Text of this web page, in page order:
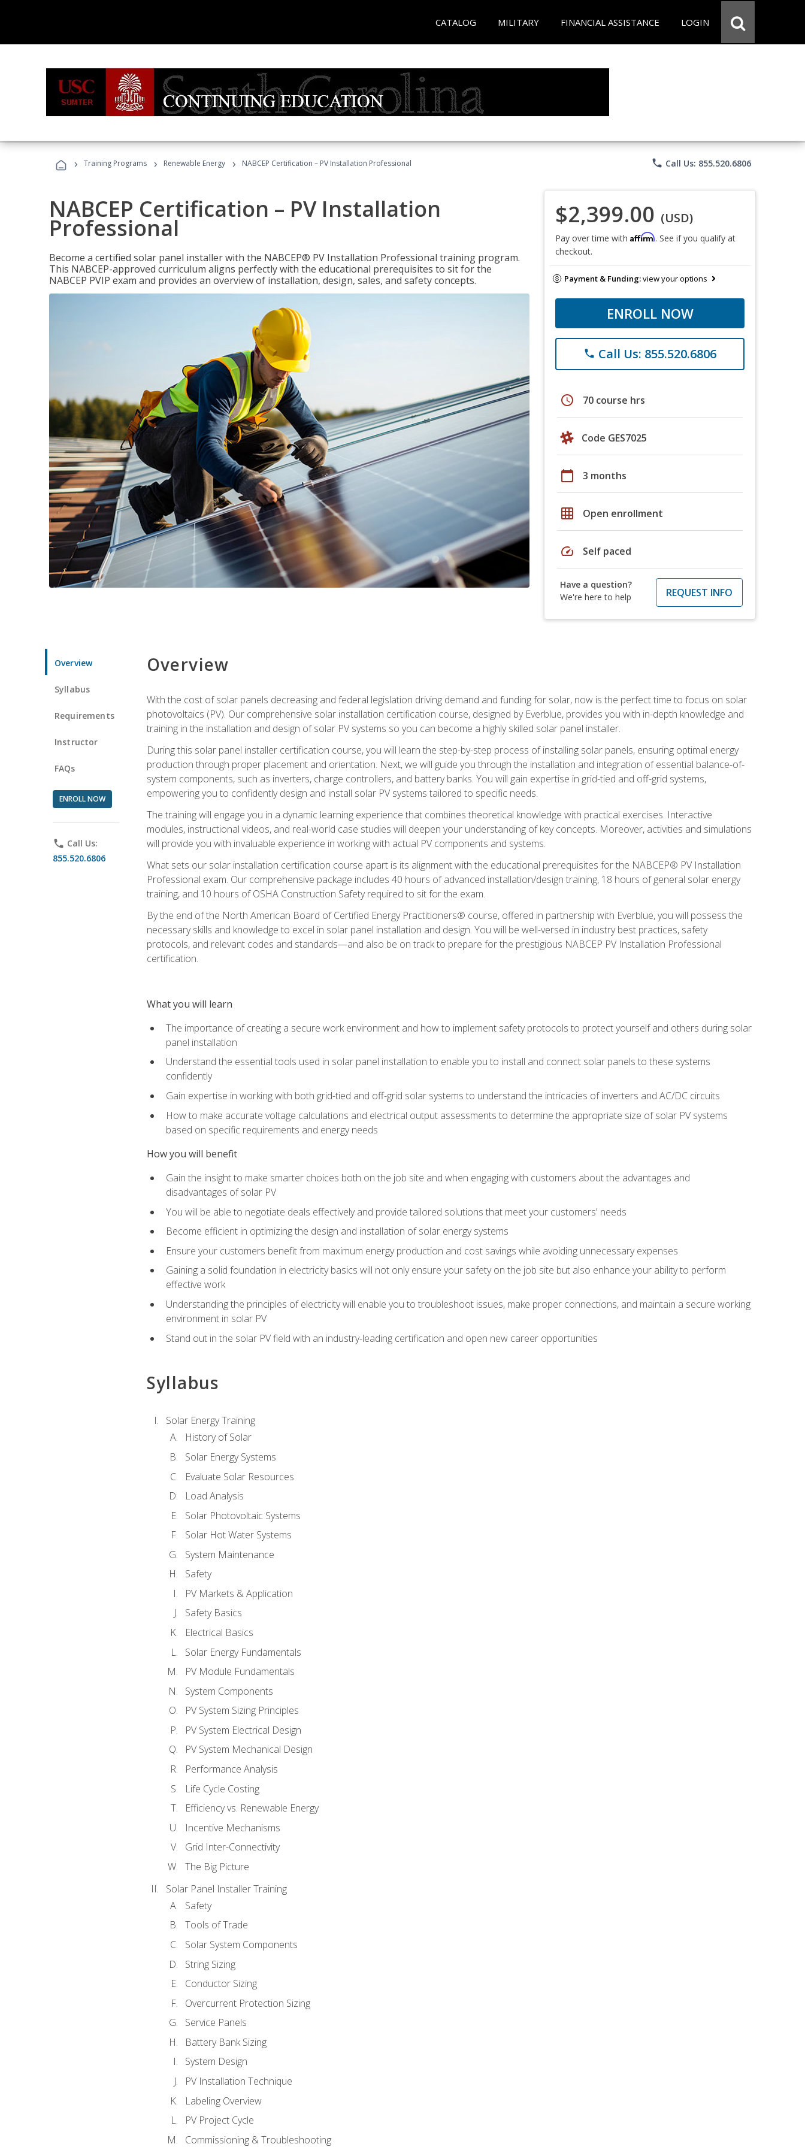
CATALOG MILITARY FINANCIAL ASSISTANCE LOGIN
› Training Programs › Renewable Energy › NABCEP Certification – PV Installation Professional phone Call Us: 855.520.6806
NABCEP Certification – PV Installation
Professional
Become a certified solar panel installer with the NABCEP® PV Installation Professional training program.
This NABCEP-approved curriculum aligns perfectly with the educational prerequisites to sit for the
NABCEP PVIP exam and provides an overview of installation, design, sales, and safety concepts.
$2,399.00 (USD)
Pay over time with Affirm. See if you qualify at
checkout.
Payment & Funding:view your options
ENROLL NOW
phone Call Us: 855.520.6806
schedule 70 course hrs
Code GES7025
calendar_today 3 months
grid_on Open enrollment
speed Self paced
Have a question?
We're here to help
REQUEST INFO
Overview
Syllabus
Requirements
Instructor
FAQs
ENROLL NOW
phone Call Us:
855.520.6806
Overview
With the cost of solar panels decreasing and federal legislation driving demand and funding for solar, now is the perfect time to focus on solar
photovoltaics (PV). Our comprehensive solar installation certification course, designed by Everblue, provides you with in-depth knowledge and
training in the installation and design of solar PV systems so you can become a highly skilled solar panel installer.
During this solar panel installer certification course, you will learn the step-by-step process of installing solar panels, ensuring optimal energy
production through proper placement and orientation. Next, we will guide you through the installation and integration of essential balance-of-
system components, such as inverters, charge controllers, and battery banks. You will gain expertise in grid-tied and off-grid systems,
empowering you to confidently design and install solar PV systems tailored to specific needs.
The training will engage you in a dynamic learning experience that combines theoretical knowledge with practical exercises. Interactive
modules, instructional videos, and real-world case studies will deepen your understanding of key concepts. Moreover, activities and simulations
will provide you with invaluable experience in working with actual PV components and systems.
What sets our solar installation certification course apart is its alignment with the educational prerequisites for the NABCEP® PV Installation
Professional exam. Our comprehensive package includes 40 hours of advanced installation/design training, 18 hours of general solar energy
training, and 10 hours of OSHA Construction Safety required to sit for the exam.
By the end of the North American Board of Certified Energy Practitioners® course, offered in partnership with Everblue, you will possess the
necessary skills and knowledge to excel in solar panel installation and design. You will be well-versed in industry best practices, safety
protocols, and relevant codes and standards—and also be on track to prepare for the prestigious NABCEP PV Installation Professional
certification.
What you will learn
The importance of creating a secure work environment and how to implement safety protocols to protect yourself and others during solar
panel installation
Understand the essential tools used in solar panel installation to enable you to install and connect solar panels to these systems
confidently
Gain expertise in working with both grid-tied and off-grid solar systems to understand the intricacies of inverters and AC/DC circuits
How to make accurate voltage calculations and electrical output assessments to determine the appropriate size of solar PV systems
based on specific requirements and energy needs
How you will benefit
Gain the insight to make smarter choices both on the job site and when engaging with customers about the advantages and
disadvantages of solar PV
You will be able to negotiate deals effectively and provide tailored solutions that meet your customers' needs
Become efficient in optimizing the design and installation of solar energy systems
Ensure your customers benefit from maximum energy production and cost savings while avoiding unnecessary expenses
Gaining a solid foundation in electricity basics will not only ensure your safety on the job site but also enhance your ability to perform
effective work
Understanding the principles of electricity will enable you to troubleshoot issues, make proper connections, and maintain a secure working
environment in solar PV
Stand out in the solar PV field with an industry-leading certification and open new career opportunities
Syllabus
Solar Energy Training
History of Solar
Solar Energy Systems
Evaluate Solar Resources
Load Analysis
Solar Photovoltaic Systems
Solar Hot Water Systems
System Maintenance
Safety
PV Markets & Application
Safety Basics
Electrical Basics
Solar Energy Fundamentals
PV Module Fundamentals
System Components
PV System Sizing Principles
PV System Electrical Design
PV System Mechanical Design
Performance Analysis
Life Cycle Costing
Efficiency vs. Renewable Energy
Incentive Mechanisms
Grid Inter-Connectivity
The Big Picture
Solar Panel Installer Training
Safety
Tools of Trade
Solar System Components
String Sizing
Conductor Sizing
Overcurrent Protection Sizing
Service Panels
Battery Bank Sizing
System Design
PV Installation Technique
Labeling Overview
PV Project Cycle
Commissioning & Troubleshooting